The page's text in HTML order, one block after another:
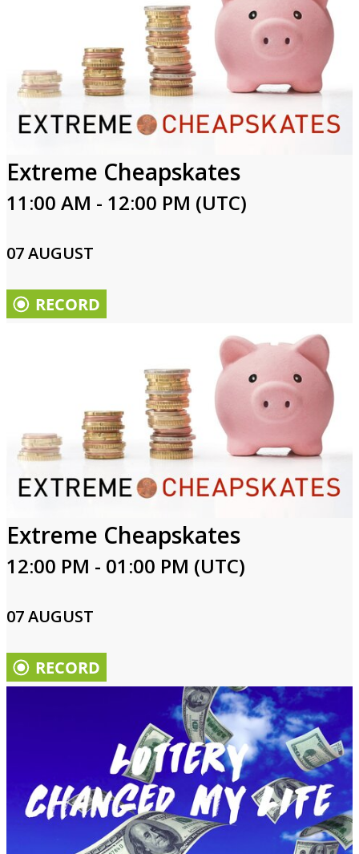
Extreme Cheapskates
11:00 AM - 12:00 PM (UTC)
07 AUGUST
Extreme Cheapskates
12:00 PM - 01:00 PM (UTC)
07 AUGUST